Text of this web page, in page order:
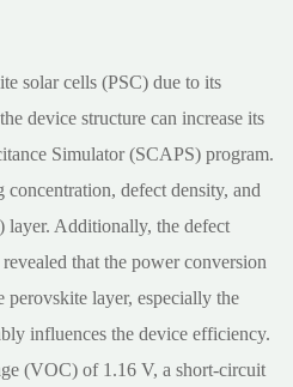
solar cells (PSC) due to its
device structure can increase its
Simulator (SCAPS) program.
defect density, and
Additionally, the defect
that the power conversion
layer, especially the
influences the device efficiency.
(VOC) of 1.16 V, a short-circuit